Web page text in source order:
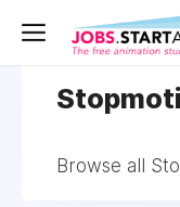
Browse all